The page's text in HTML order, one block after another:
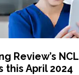
Review’s
this April 2024